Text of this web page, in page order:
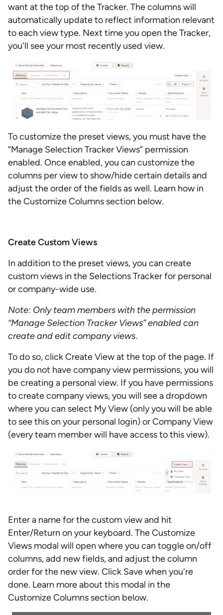
want at the top of the Tracker. The columns will
automatically update to reflect information relevant
to each view type. Next time you open the Tracker,
you'll see your most recently used view.
To customize the preset views, you must have the
“Manage Selection Tracker Views” permission
enabled. Once enabled, you can customize the
columns per view to show/hide certain details and
adjust the order of the fields as well. Learn how in
the Customize Columns section below.
Create Custom Views
In addition to the preset views, you can create
custom views in the Selections Tracker for personal
or company-wide use.
Note: Only team members with the permission
“Manage Selection Tracker Views” enabled can
create and edit company views.
To do so, click Create View at the top of the page. If
you do not have company view permissions, you will
be creating a personal view. If you have permissions
to create company views, you will see a dropdown
where you can select My View (only you will be able
to see this on your personal login) or Company View
(every team member will have access to this view).
Enter a name for the custom view and hit
Enter/Return on your keyboard. The Customize
Views modal will open where you can toggle on/off
columns, add new fields, and adjust the column
order for the new view. Click Save when you're
done. Learn more about this modal in the
Customize Columns section below.